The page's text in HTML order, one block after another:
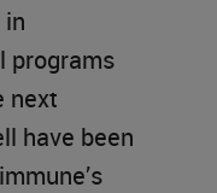
programs
next
have been